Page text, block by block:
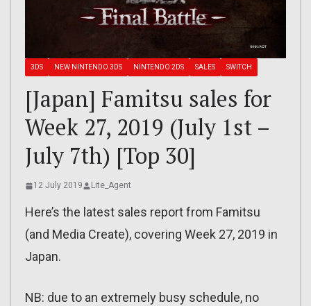
3DS NEW NINTENDO 3DS NINTENDO 2DS SALES SWITCH
[Japan] Famitsu sales for
Week 27, 2019 (July 1st –
July 7th) [Top 30]
12 July 2019 Lite_Agent
Here’s the latest sales report from Famitsu
(and Media Create), covering Week 27, 2019 in
Japan.
NB: due to an extremely busy schedule, no